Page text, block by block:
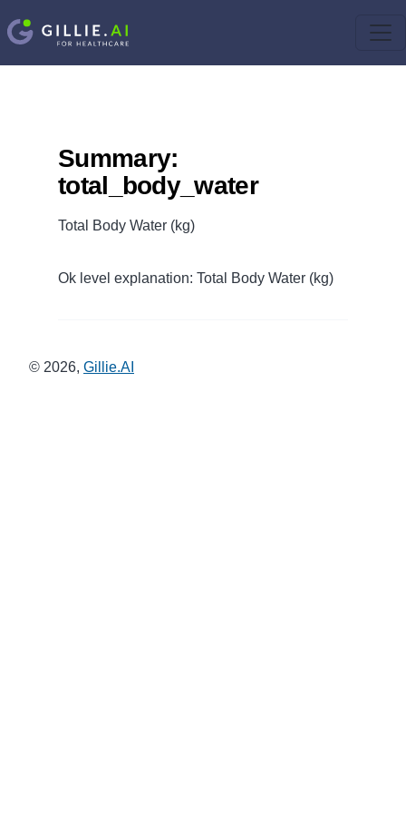
Summary:
total_body_water
Total Body Water (kg)
Ok level explanation: Total Body Water (kg)
© 2026, Gillie.AI